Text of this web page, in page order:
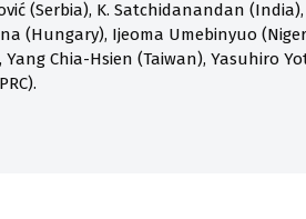
(Serbia), K. Satchidanandan
(Hungary), Ijeoma Umebinyuo
Chia-Hsien (Taiwan), Yasuhiro